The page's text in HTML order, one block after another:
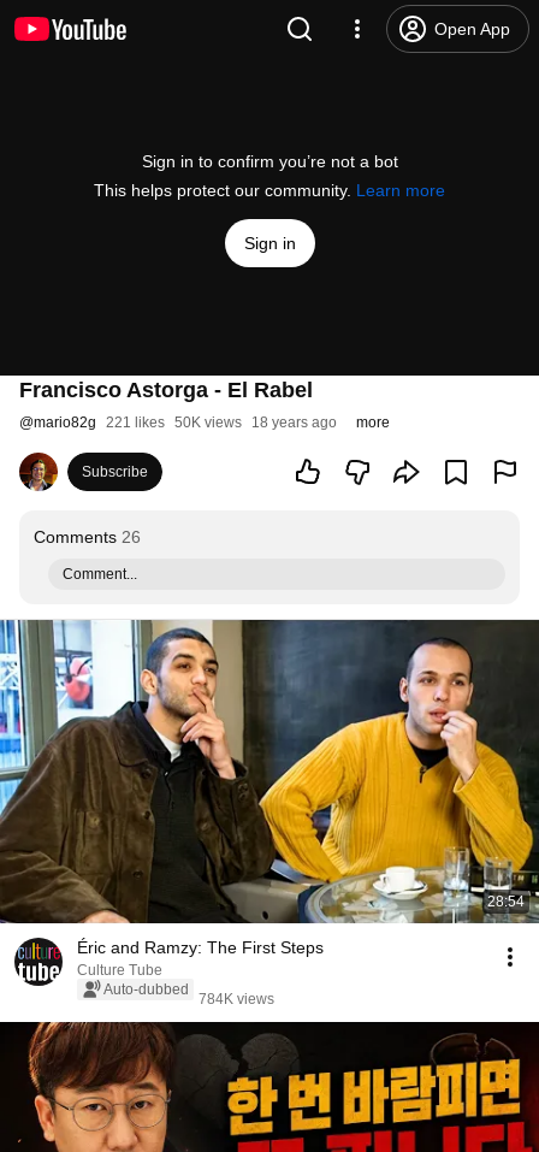
Open App
Sign in to confirm you’re not a bot
This helps protect our community. Learn more
Sign in
Francisco Astorga - El Rabel
@mario82g 221 likes 50K views 18 years ago more
Subscribe
Comments 26
Comment...
28:54
Éric and Ramzy: The First Steps
Culture Tube
Auto-dubbed
784K views